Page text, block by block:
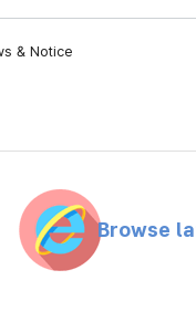
& Notice
Browse